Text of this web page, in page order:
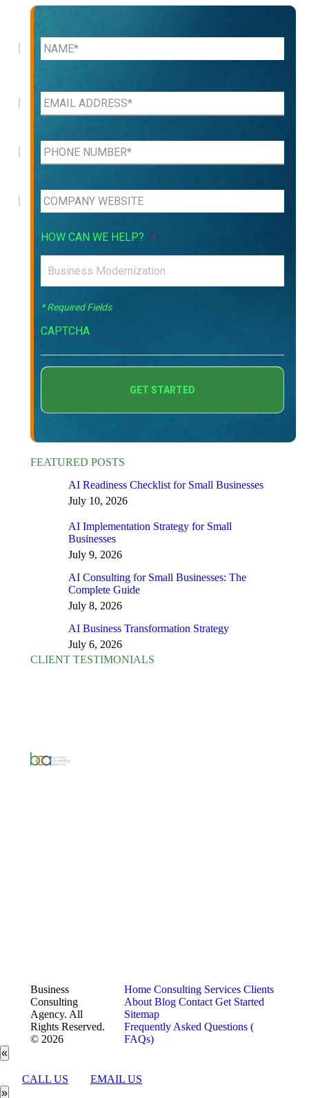
HOW CAN WE HELP? *
* Required Fields
CAPTCHA
FEATURED POSTS
AI Readiness Checklist for Small Businesses
July 10, 2026
AI Implementation Strategy for Small
Businesses
July 9, 2026
AI Consulting for Small Businesses: The
Complete Guide
July 8, 2026
AI Business Transformation Strategy
July 6, 2026
CLIENT TESTIMONIALS
Business
Consulting
Agency. All
Rights Reserved.
© 2026
Home Consulting Services Clients
About Blog Contact Get Started
Sitemap
Frequently Asked Questions (
FAQs)
«
CALL US
EMAIL US
»